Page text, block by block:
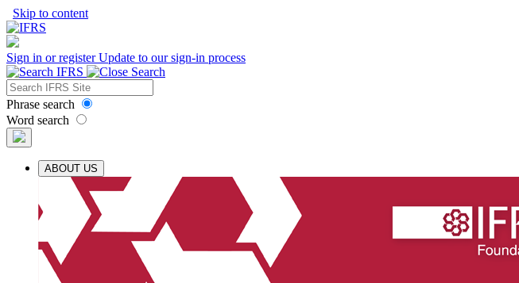
Skip to content
Sign in or registerUpdate to our sign-in process
Phrase search
Word search
ABOUT US